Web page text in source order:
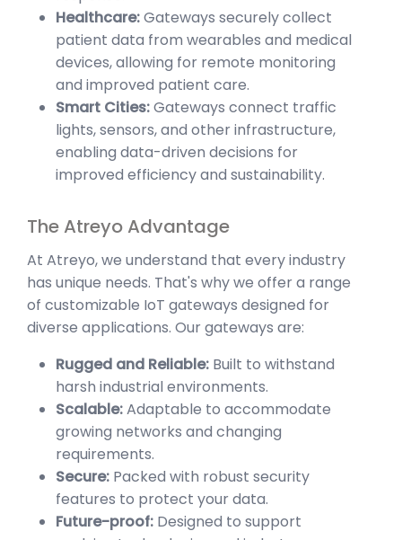
Healthcare:Gateways securely collect
patient data from wearables and medical
devices, allowing for remote monitoring
and improved patient care.
Smart Cities:Gateways connect traffic
lights, sensors, and other infrastructure,
enabling data-driven decisions for
improved efficiency and sustainability.
The Atreyo Advantage
At Atreyo, we understand that every industry
has unique needs. That's why we offer a range
of customizable IoT gateways designed for
diverse applications. Our gateways are:
Rugged and Reliable: Built to withstand
harsh industrial environments.
Scalable:Adaptable to accommodate
growing networks and changing
requirements.
Secure: Packed with robust security
features to protect your data.
Future-proof: Designed to support